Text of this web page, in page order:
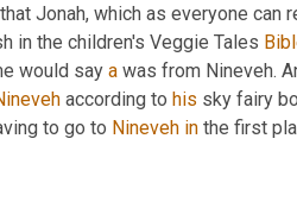
Jonah, which as everyone can
in the children's Veggie Tales
would say a was from Nineveh.
according to his sky fairy
to go to Nineveh in the first